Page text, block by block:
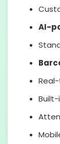
AI-
Built-